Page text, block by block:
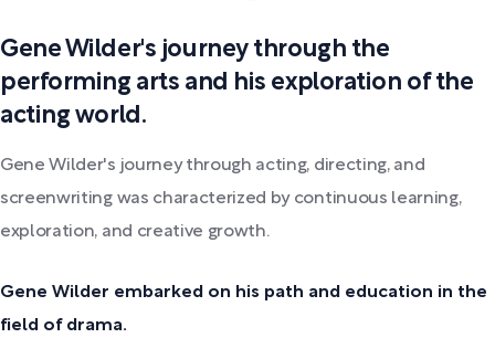
Gene Wilder's journey through the
performing arts and his exploration of the
acting world.
Gene Wilder's journey through acting, directing, and
screenwriting was characterized by continuous learning,
exploration, and creative growth.
Gene Wilder embarked on his path and education in the
field of drama.